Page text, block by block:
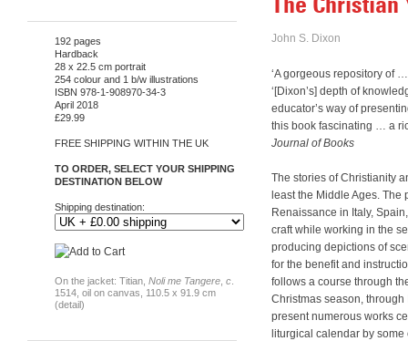
192 pages
Hardback
28 x 22.5 cm portrait
254 colour and 1 b/w illustrations
ISBN 978-1-908970-34-3
April 2018
£29.99
FREE SHIPPING WITHIN THE UK
TO ORDER, SELECT YOUR SHIPPING
DESTINATION BELOW
Shipping destination:
On the jacket: Titian, Noli me Tangere c
1514, oil on canvas, 110.5 x 91.9 cm
(detail)
John S. Dixon
‘A gorgeous repository of
‘[Dixon’s] depth of
educator’s way of
this book fascinating … a
Journal of Books
The stories of Christianity
least the Middle Ages.
Renaissance in Italy,
craft while working in the
producing depictions of
for the benefit and
follows a course through
Christmas season, through
present numerous works
liturgical calendar by